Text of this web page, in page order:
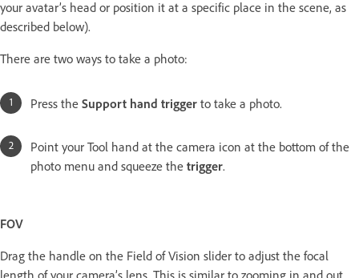
your avatar’s head or position it at a specific place in the scene, as
described below).
There are two ways to take a photo:
Press the Support hand trigger to take a photo.
Point your Tool hand at the camera icon at the bottom of the
photo menu and squeeze the trigger.
FOV
Drag the handle on the Field of Vision slider to adjust the focal
length of your camera’s lens. This is similar to zooming in and out